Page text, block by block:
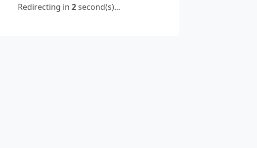
Redirecting in 2second(s)...